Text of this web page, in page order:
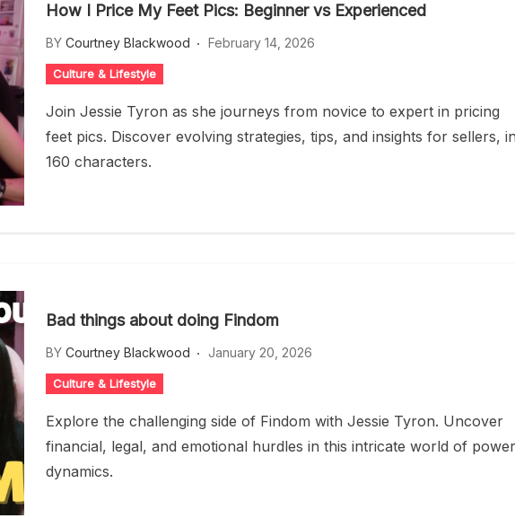
How I Price My Feet Pics: Beginner vs Experienced
BY Courtney Blackwood February 14, 2026
Culture & Lifestyle
Join Jessie Tyron as she journeys from novice to expert in pricing
feet pics. Discover evolving strategies, tips, and insights for sellers,
160 characters.
Bad things about doing Findom
BY Courtney Blackwood January 20, 2026
Culture & Lifestyle
Explore the challenging side of Findom with Jessie Tyron. Uncover
financial, legal, and emotional hurdles in this intricate world of power
dynamics.